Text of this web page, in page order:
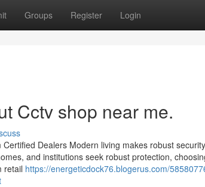
Groups Register Login
Cctv shop near me.
Dealers Modern living makes robust
and institutions seek robust protection,
retail https://energeticdock76.blogerus.com/